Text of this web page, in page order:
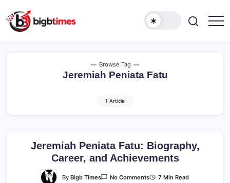
to
content
Browse Tag
Jeremiah Peniata Fatu
1 Article
Jeremiah Peniata Fatu: Biography,
Career, and Achievements
By Bigb Times No CommentsOn 7 Min Read